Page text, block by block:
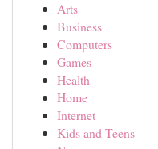
Arts
Business
Computers
Games
Health
Home
Internet
Kids and Teens